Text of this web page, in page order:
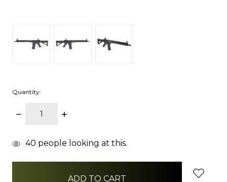
Quantity:
DECREASE
INCREASE
items
40 people looking at this.